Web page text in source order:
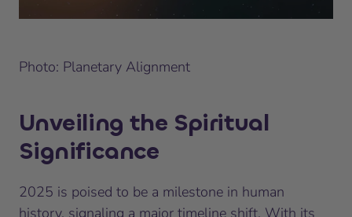
Photo: Planetary Alignment
Unveiling the Spiritual
Significance
2025 is poised to be a milestone in human